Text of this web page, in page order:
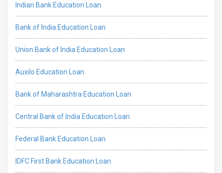
Indian Bank Education Loan
Bank of India Education Loan
Union Bank of India Education Loan
Auxilo Education Loan
Bank of Maharashtra Education Loan
Central Bank of India Education Loan
Federal Bank Education Loan
IDFC First Bank Education Loan